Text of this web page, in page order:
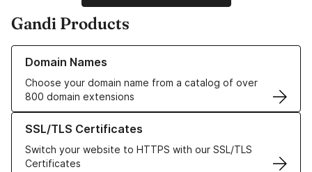
Gandi Products
Domain Names
Choose your domain name from a catalog of over
800 domain extensions
Learn more about our Domain Names
SSL/TLS Certificates
Switch your website to HTTPS with our SSL/TLS
Certificates
Learn more about our SSL/TLS Certificates